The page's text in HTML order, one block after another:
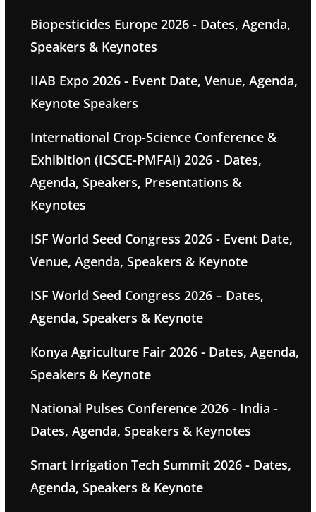
Biopesticides Europe 2026 - Dates, Agenda,
Speakers & Keynotes
IIAB Expo 2026 - Event Date, Venue, Agenda,
Keynote Speakers
International Crop-Science Conference &
Exhibition (ICSCE-PMFAI) 2026 - Dates,
Agenda, Speakers, Presentations &
Keynotes
ISF World Seed Congress 2026 - Event Date,
Venue, Agenda, Speakers & Keynote
ISF World Seed Congress 2026 – Dates,
Agenda, Speakers & Keynote
Konya Agriculture Fair 2026 - Dates, Agenda,
Speakers & Keynote
National Pulses Conference 2026 - India -
Dates, Agenda, Speakers & Keynotes
Smart Irrigation Tech Summit 2026 - Dates,
Agenda, Speakers & Keynote